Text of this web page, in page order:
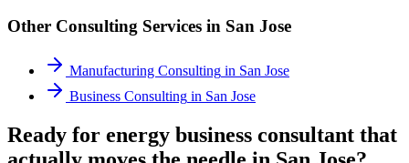
Other Consulting Services in San Jose
Manufacturing Consulting in San Jose
Business Consulting in San Jose
Ready for energy business consultant that